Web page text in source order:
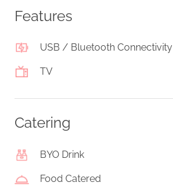
Features
USB / Bluetooth Connectivity
TV
Catering
BYO Drink
Food Catered